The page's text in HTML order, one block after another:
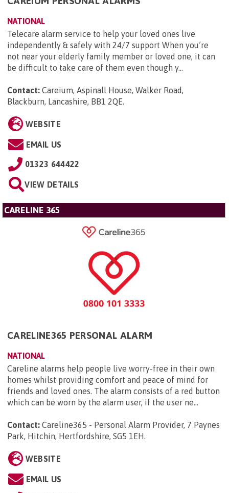
NATIONAL
Telecare alarm service to help your loved ones live
independently & safely with 24/7 support When you’re
not near your elderly family member or loved one, it can
be difficult to take care of them even though y...
Contact: Careium, Aspinall House, Walker Road,
Blackburn, Lancashire, BB1 2QE.
WEBSITE
EMAIL US
01323 644422
VIEW DETAILS
CARELINE 365
CARELINE365 PERSONAL ALARM
NATIONAL
Careline alarms help people live worry-free in their own
homes whilst providing comfort and peace of mind for
friends and loved ones. The alarm consists of a red button
which can be worn by the alarm user, if the user ne...
Contact: Careline365 - Personal Alarm Provider, 7 Paynes
Park, Hitchin, Hertfordshire, SG5 1EH.
WEBSITE
EMAIL US